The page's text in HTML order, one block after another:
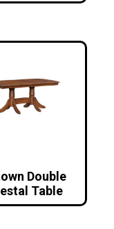
Double
Table